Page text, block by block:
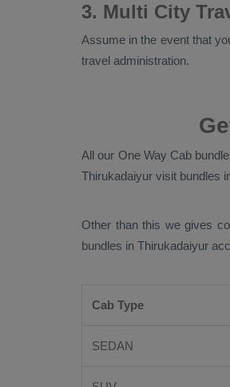
3. Multi City
Assume in the event that
travel administration.
All our One Way Cab
Thirukadaiyur visit bundles
Other than this we gives
bundles in Thirukadaiyur
Cab Type
SEDAN